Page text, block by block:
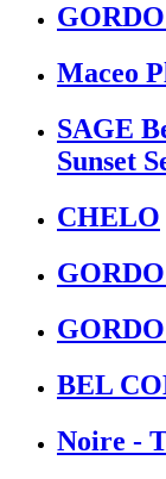
Maceo
SAGE
Sunset
CHELO
BEL
Noire -